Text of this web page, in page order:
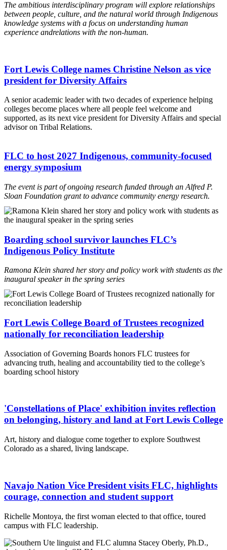
The ambitious interdisciplinary program will explore relationships
between people, culture, and the natural world through Indigenous
knowledge systems with a focus on understanding human
experience andrelations with the non-human.
Fort Lewis College names Christine Nelson as vice
president for Diversity Affairs
A senior academic leader with two decades of experience helping
colleges become places where all people feel welcome and
supported, as its next vice president for Diversity Affairs and special
advisor on Tribal Relations.
FLC to host 2027 Indigenous, community-focused
energy symposium
The event is part of ongoing research funded through an Alfred P.
Sloan Foundation grant to advance community energy research.
Boarding school survivor launches FLC’s
Indigenous Policy Institute
Ramona Klein shared her story and policy work with students as the
inaugural speaker in the spring series
Fort Lewis College Board of Trustees recognized
nationally for reconciliation leadership
Association of Governing Boards honors FLC trustees for
advancing truth, healing and accountability tied to the college’s
boarding school history
'Constellations of Place' exhibition invites reflection
on belonging, history and land at Fort Lewis College
Art, history and dialogue come together to explore Southwest
Colorado as a shared, living landscape.
Navajo Nation Vice President visits FLC, highlights
courage, connection and student support
Richelle Montoya, the first woman elected to that office, toured
campus with FLC leadership.